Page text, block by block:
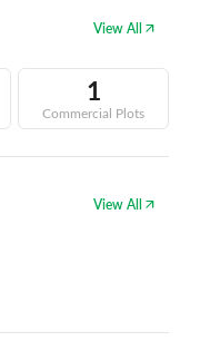
View All
1
Commercial Plots
View All